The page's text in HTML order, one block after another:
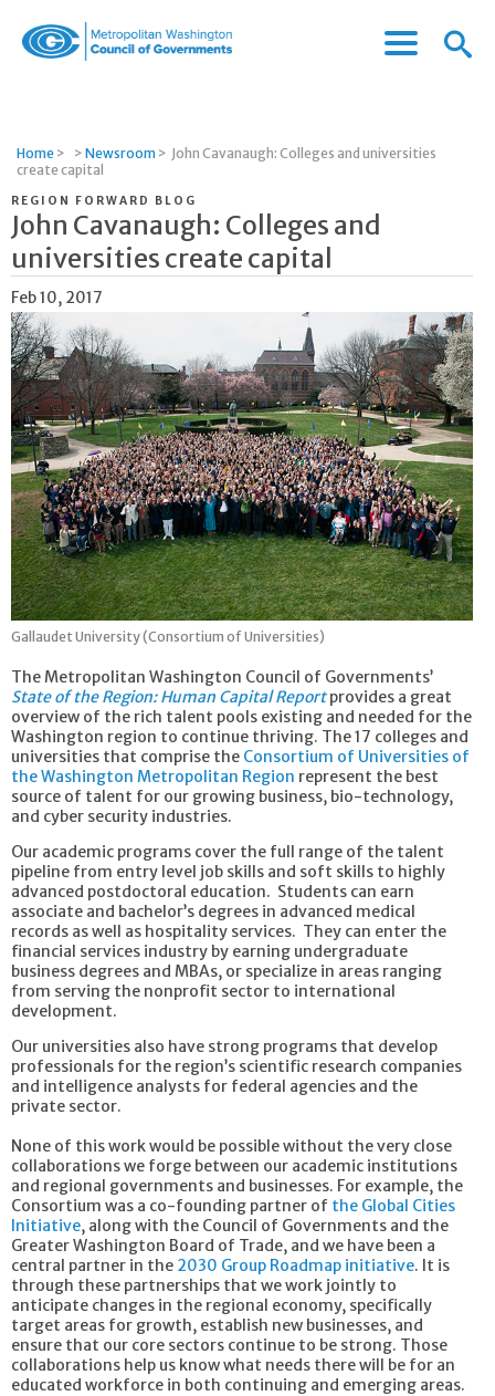
Governments
Menu
Menu
Home > > Newsroom > John Cavanaugh: Colleges and universities
create capital
REGION FORWARD BLOG
John Cavanaugh: Colleges and
universities create capital
Feb 10, 2017
Gallaudet University (Consortium of Universities)
The Metropolitan Washington Council of Governments’
State of the Region: Human Capital Report provides a great
overview of the rich talent pools existing and needed for the
Washington region to continue thriving. The 17 colleges and
universities that comprise the Consortium of Universities of
the Washington Metropolitan Region represent the best
source of talent for our growing business, bio-technology,
and cyber security industries.
Our academic programs cover the full range of the talent
pipeline from entry level job skills and soft skills to highly
advanced postdoctoral education. Students can earn
associate and bachelor’s degrees in advanced medical
records as well as hospitality services. They can enter the
financial services industry by earning undergraduate
business degrees and MBAs, or specialize in areas ranging
from serving the nonprofit sector to international
development.
Our universities also have strong programs that develop
professionals for the region’s scientific research companies
and intelligence analysts for federal agencies and the
private sector.
None of this work would be possible without the very close
collaborations we forge between our academic institutions
and regional governments and businesses. For example, the
Consortium was a co-founding partner of the Global Cities
Initiative, along with the Council of Governments and the
Greater Washington Board of Trade, and we have been a
central partner in the 2030 Group Roadmap initiative. It is
through these partnerships that we work jointly to
anticipate changes in the regional economy, specifically
target areas for growth, establish new businesses, and
ensure that our core sectors continue to be strong. Those
collaborations help us know what needs there will be for an
educated workforce in both continuing and emerging areas.